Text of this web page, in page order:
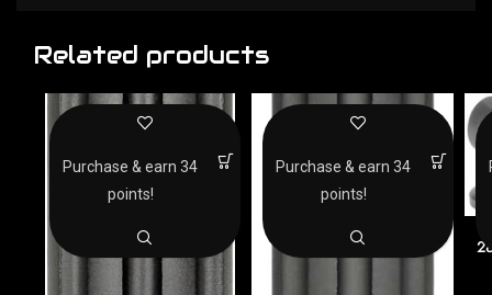
Related products
Purchase & earn 34
points!
Purchase & earn 34
points!